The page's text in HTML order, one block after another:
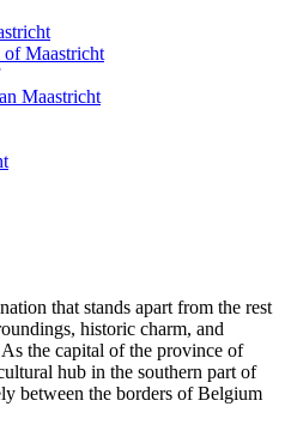
Maastricht
Maastricht
that stands apart from the rest
historic charm, and
the capital of the province of
hub in the southern part of
between the borders of Belgium